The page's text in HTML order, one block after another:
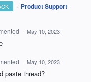
· Product Support
· May 10, 2023
· May 10, 2023
paste thread?